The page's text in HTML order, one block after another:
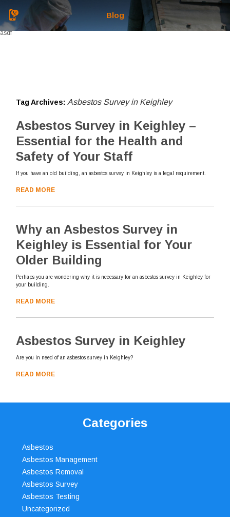
Blog
asdf
Tag Archives: Asbestos Survey in Keighley
Asbestos Survey in Keighley –
Essential for the Health and
Safety of Your Staff
If you have an old building, an asbestos survey in Keighley is a legal requirement.
READ MORE
Why an Asbestos Survey in
Keighley is Essential for Your
Older Building
Perhaps you are wondering why it is necessary for an asbestos survey in Keighley for
your building.
READ MORE
Asbestos Survey in Keighley
Are you in need of an asbestos survey in Keighley?
READ MORE
Categories
Asbestos
Asbestos Management
Asbestos Removal
Asbestos Survey
Asbestos Testing
Uncategorized